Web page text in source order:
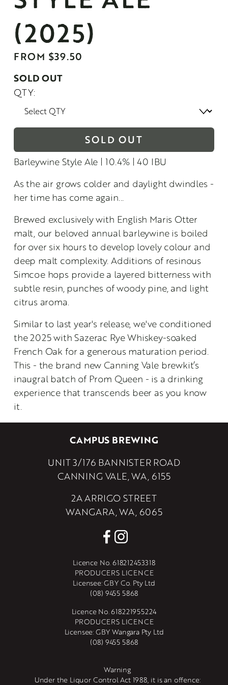
(2025)
FROM $39.50
SOLD OUT
QTY:
SOLD OUT
Barleywine Style Ale | 10.4% | 40 IBU
As the air grows colder and daylight dwindles -
her time has come again...
Brewed exclusively with English Maris Otter
malt, our beloved annual barleywine is boiled
for over six hours to develop lovely colour and
deep malt complexity. Additions of resinous
Simcoe hops provide a layered bitterness with
subtle resin, punches of woody pine, and light
citrus aroma.
Similar to last year's release, we've conditioned
the 2025 with Sazerac Rye Whiskey-soaked
French Oak for a generous maturation period.
This - the brand new Canning Vale brewkit’s
inaugral batch of Prom Queen - is a drinking
experience that transcends beer as you know
it.
CAMPUS BREWING
UNIT 3/176 BANNISTER ROAD
CANNING VALE, WA, 6155
2A ARRIGO STREET
WANGARA, WA, 6065
Licence No. 618212453318
PRODUCERS LICENCE
Licensee: GBY Co. Pty Ltd
(08) 9455 5868
Licence No. 618221955224
PRODUCERS LICENCE
Licensee: GBY Wangara Pty Ltd
(08) 9455 5868
Warning
Under the Liquor Control Act 1988, it is an offence: